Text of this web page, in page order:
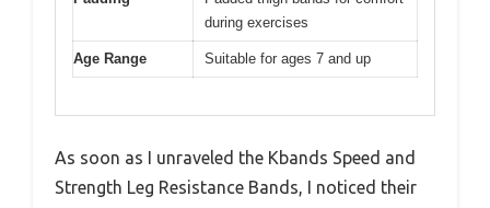
during exercises
Age Range Suitable for ages 7 and up
As soon as I unraveled the Kbands Speed and
Strength Leg Resistance Bands, I noticed their